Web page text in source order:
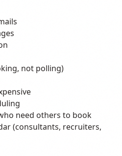
not polling)
need others to book
(consultants, recruiters,